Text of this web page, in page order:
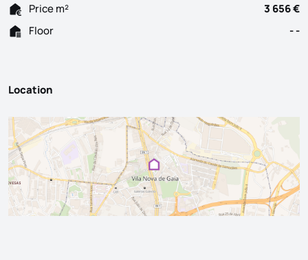
Price m²
3 656 €
Floor
- -
Location